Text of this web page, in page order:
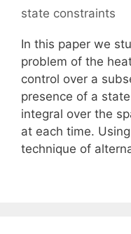
state constraints
In this paper we
problem of the
control over a
presence of a
integral over the
at each time.
technique of